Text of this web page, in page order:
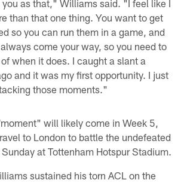
as that," Williams said. "I feel like I
than that one thing. You want to get
so you can run them in a game, and
come your way, so you need to
when it does. I caught a slant a
and it was my first opportunity. I just
those moments."
will likely come in Week 5,
to London to battle the undefeated
at Tottenham Hotspur Stadium.
sustained his torn ACL on the